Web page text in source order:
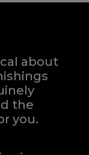
about
the
you.